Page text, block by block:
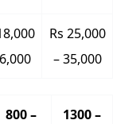
Rs 25,000
– 35,000
800 –
1300 –